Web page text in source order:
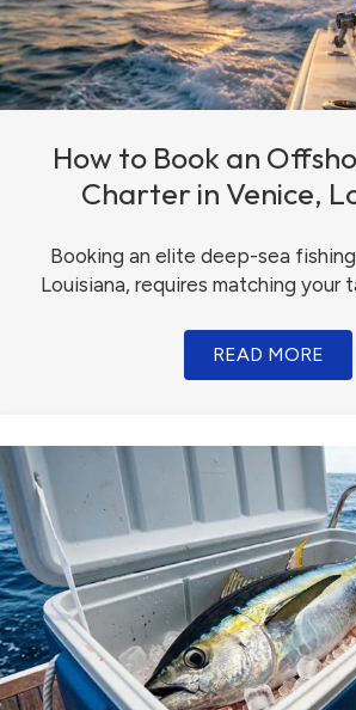
How to Book an
Charter in Venice,
Booking an elite deep-sea
Louisiana, requires matching your
READ MORE